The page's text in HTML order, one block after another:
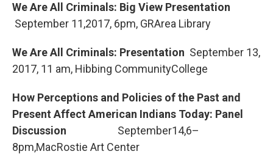
We Are All Criminals: Big View Presentation
September 11,2017, 6pm, GRArea Library
We Are All Criminals: Presentation September 13,
2017, 11 am, Hibbing CommunityCollege
How Perceptions and Policies of the Past and
Present Affect American Indians Today: Panel
Discussion September14,6–
8pm,MacRostie Art Center